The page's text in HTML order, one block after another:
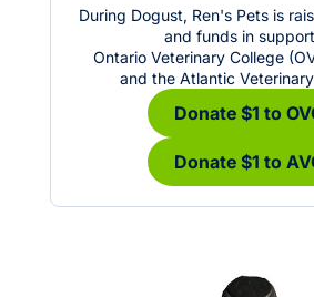
During Dogust, Ren's Pets is
and funds in
Ontario Veterinary College
and the Atlantic
Donate $1 to
Donate $1 to